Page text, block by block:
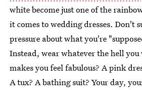
white become just one of the
it comes to wedding dresses. Don't
pressure about what you're
Instead, wear whatever the hell
makes you feel fabulous? A pink
A tux? A bathing suit? Your day,